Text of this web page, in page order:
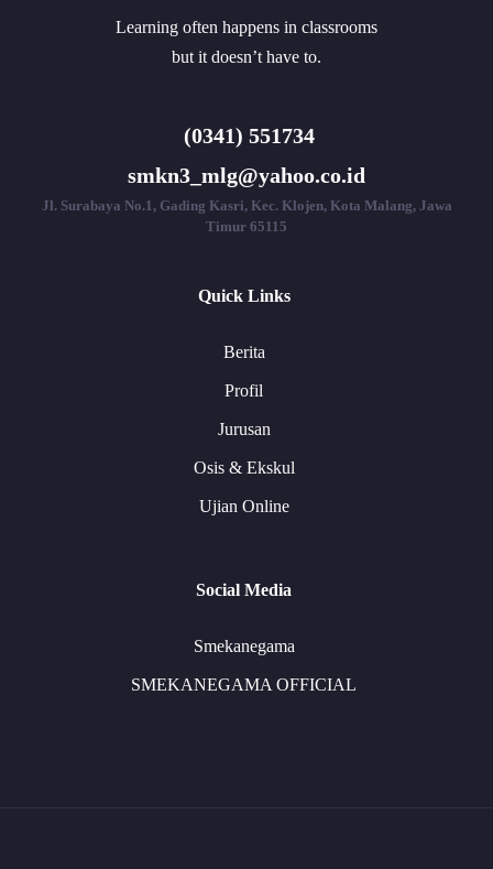
Learning often happens in classrooms
but it doesn’t have to.
(0341) 551734
smkn3_mlg@yahoo.co.id
Jl. Surabaya No.1, Gading Kasri, Kec. Klojen, Kota Malang, Jawa
Timur 65115
Quick Links
Berita
Profil
Jurusan
Osis & Ekskul
Ujian Online
Social Media
Smekanegama
SMEKANEGAMA OFFICIAL